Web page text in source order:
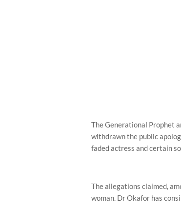
The Generational Prophet
withdrawn the public
faded actress and certain
The allegations claimed,
woman. Dr Okafor has